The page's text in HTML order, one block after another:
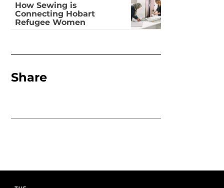
How Sewing is
Connecting Hobart
Refugee Women
Share